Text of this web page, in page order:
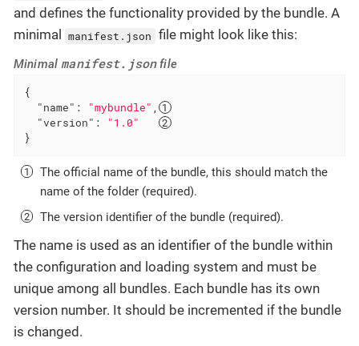
and defines the functionality provided by the bundle. A
minimal
manifest.json file might look like this:
Minimalmanifest.jsonfile
{
"name" : "mybundle" ,
"version" :
"1.0"
}
The official name of the bundle, this should match the
name of the folder (required).
The version identifier of the bundle (required).
The name is used as an identifier of the bundle within
the configuration and loading system and must be
unique among all bundles. Each bundle has its own
version number. It should be incremented if the bundle
is changed.